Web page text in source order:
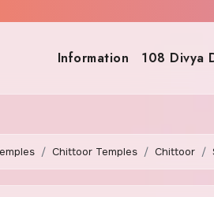
Information 108 Divya
Chittoor Temples Chittoor